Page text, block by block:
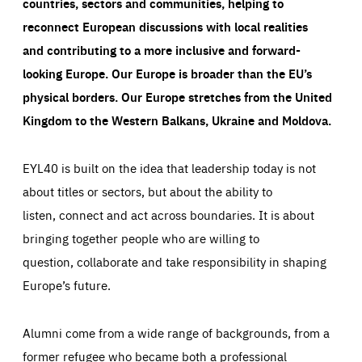
reconnect European discussions with local realities
and contributing to a more inclusive and forward-
looking Europe.Our Europe is broader than the EU’s
physical borders. Our Europe stretches from the United
Kingdom to the Western Balkans, Ukraine and Moldova.
EYL40 is built on the idea that leadership today is not
about titles or sectors, but about the ability to
listen, connect and act across boundaries. It is about
bringing together people who are willing to
question, collaborate and take responsibility in shaping
Europe’s future.
Alumni come from a wide range of backgrounds, from a
former refugee who became both a professional